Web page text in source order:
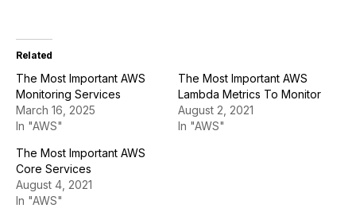
Related
The Most Important AWS
Monitoring Services
March 16, 2025
In "AWS"
The Most Important AWS
Lambda Metrics To Monitor
August 2, 2021
In "AWS"
The Most Important AWS
Core Services
August 4, 2021
In "AWS"